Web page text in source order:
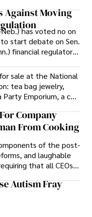
Against Moving
has voted no on
start debate on Sen.
financial regulatory
sale at the National
tea bag jewelry,
Emporium, a co-
Company
From Cooking
of the post-
and laughable
that all CEOs
Autism Fray